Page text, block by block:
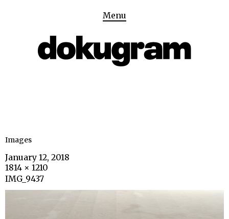
Menu
Images
January 12, 2018
1814 × 1210
IMG_9437